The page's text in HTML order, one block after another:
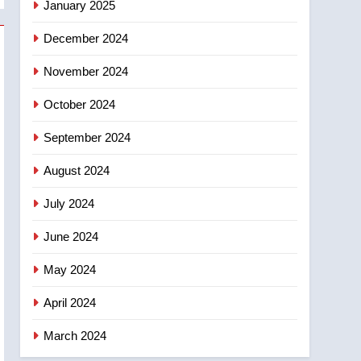
January 2025
December 2024
November 2024
October 2024
September 2024
August 2024
July 2024
June 2024
May 2024
April 2024
March 2024